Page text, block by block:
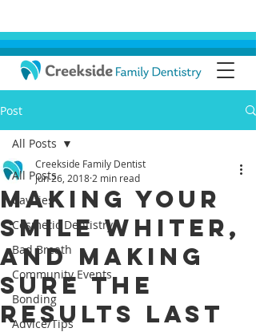
Post
All Posts
Cavities
Cosmetic Dentistry
Bad Breath
Community Events
Bonding
Advice/Tips
All Posts
Making Your
Smile Whiter,
And Making
Sure The
Results Last
Creekside Family Dentist
Jun 26, 2018 2 min read